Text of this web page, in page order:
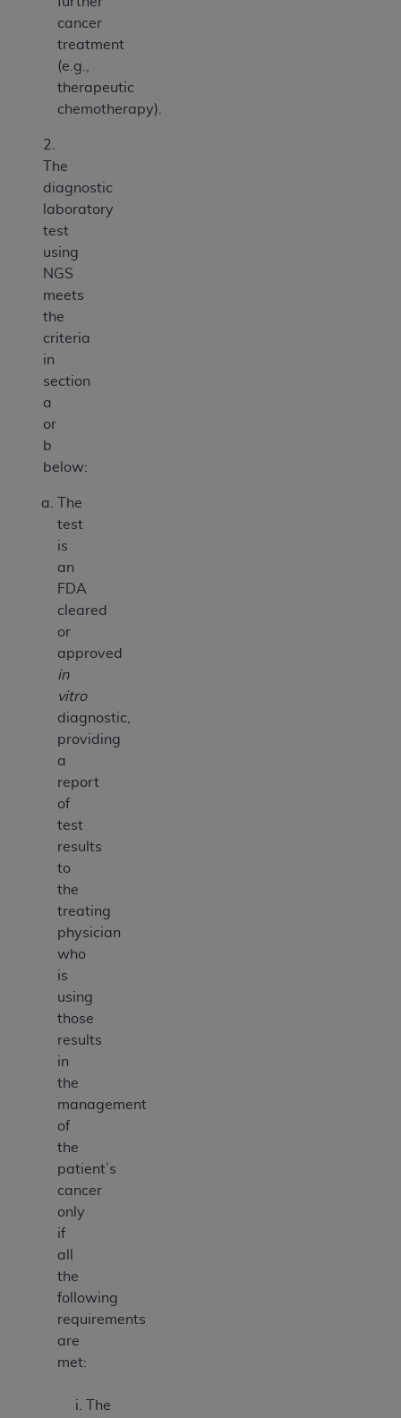
cancer
treatment
(e.g.,
therapeutic
chemotherapy).
2.
The
diagnostic
laboratory
test
using
NGS
meets
the
criteria
in
section
a
or
b
below:
The
test
is
an
FDA
cleared
or
approved
in
vitro
diagnostic,
providing
a
report
of
test
results
to
the
treating
physician
who
is
using
those
results
in
the
management
of
the
patient’s
cancer
only
if
all
the
following
requirements
are
met:
The